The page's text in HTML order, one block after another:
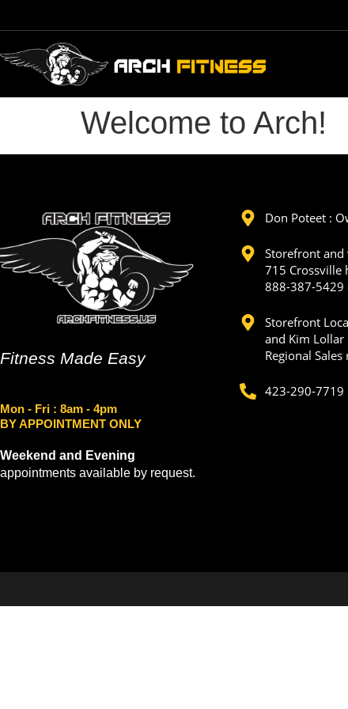
Welcome to Arch!
Fitness Made Easy
Mon - Fri : 8am - 4pm
BY APPOINTMENT ONLY
Weekend and Evening
appointments available by request.
Don Poteet :
Storefront and
715 Crossville
888-387-
Storefront
and Kim Lollar
Regional
423-290-7719